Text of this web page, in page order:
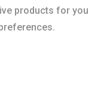
products for you